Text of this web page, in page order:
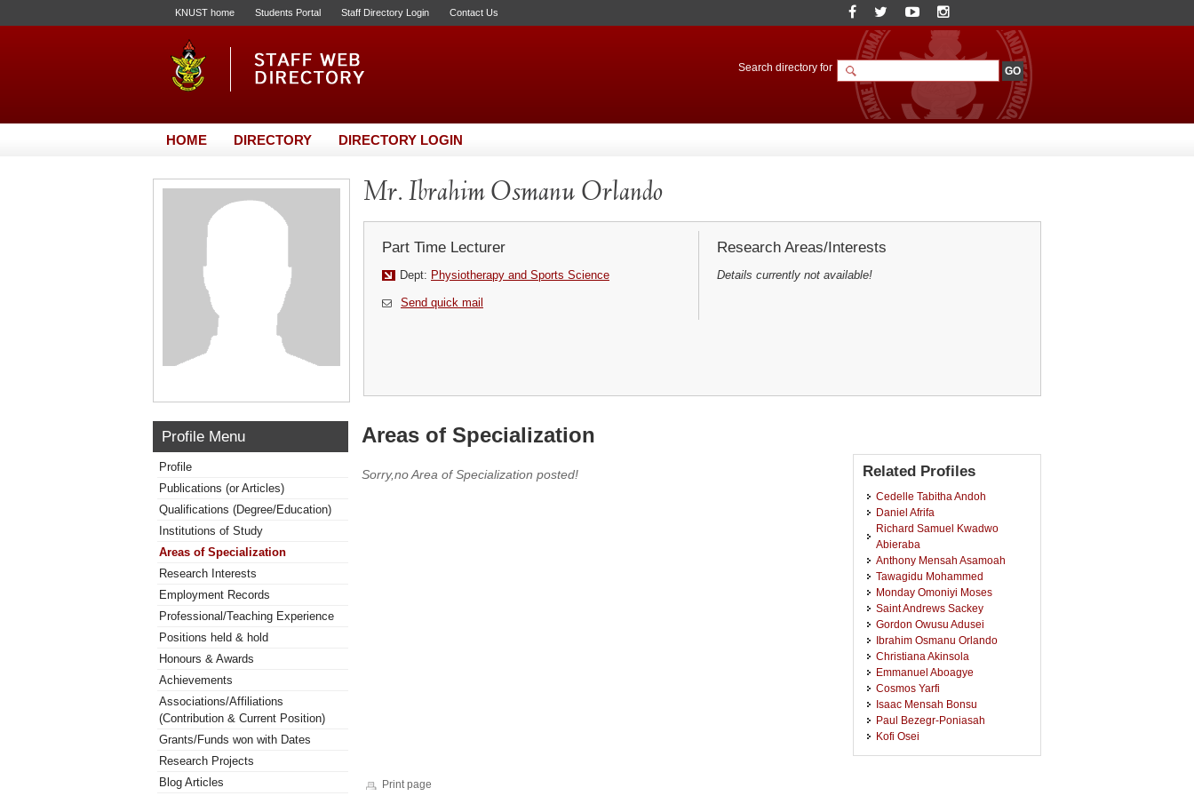
KNUST home Students Portal Staff Directory Login Contact Us
Search directory for
HOME DIRECTORY DIRECTORY LOGIN
Mr. Ibrahim Osmanu Orlando
Part Time Lecturer
Dept: Physiotherapy and Sports Science
Send quick mail
Research Areas/Interests
Details currently not available!
Profile Menu
Profile
Publications (or Articles)
Qualifications (Degree/Education)
Institutions of Study
Areas of Specialization
Research Interests
Employment Records
Professional/Teaching Experience
Positions held & hold
Honours & Awards
Achievements
Associations/Affiliations
(Contribution & Current Position)
Grants/Funds won with Dates
Research Projects
Blog Articles
Areas of Specialization
Sorry,no Area of Specialization posted! Related Profiles
Cedelle Tabitha Andoh
Daniel Afrifa
Richard Samuel Kwadwo
Abieraba
Anthony Mensah Asamoah
Tawagidu Mohammed
Monday Omoniyi Moses
Saint Andrews Sackey
Gordon Owusu Adusei
Ibrahim Osmanu Orlando
Christiana Akinsola
Emmanuel Aboagye
Cosmos Yarfi
Isaac Mensah Bonsu
Paul Bezegr-Poniasah
Kofi Osei
Print page